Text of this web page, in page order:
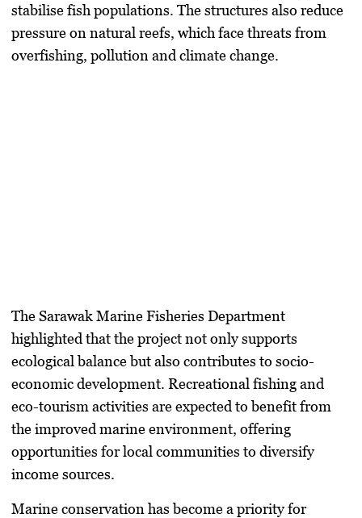
stabilise fish populations. The structures also reduce
pressure on natural reefs, which face threats from
overfishing, pollution and climate change.
The Sarawak Marine Fisheries Department
highlighted that the project not only supports
ecological balance but also contributes to socio-
economic development. Recreational fishing and
eco-tourism activities are expected to benefit from
the improved marine environment, offering
opportunities for local communities to diversify
income sources.
Marine conservation has become a priority for